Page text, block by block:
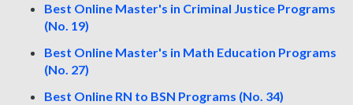
Best Online Master's in Criminal Justice Programs
(No. 19)
Best Online Master's in Math Education Programs
(No. 27)
Best Online RN to BSN Programs (No. 34)